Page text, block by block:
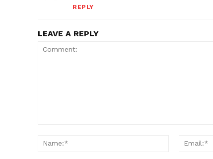
REPLY
LEAVE A REPLY
Name:*